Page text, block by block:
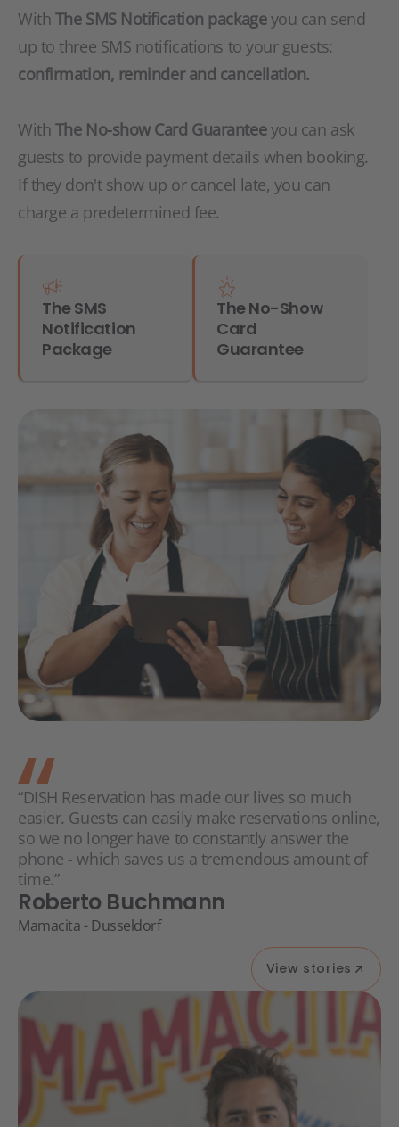
With The SMS Notification packageyou can send
up to three SMS notifications to your guests:
confirmation, reminder and cancellation.
With The No-show Card Guaranteeyou can ask
guests to provide payment details when booking.
If they don't show up or cancel late, you can
charge a predetermined fee.
The SMS
Notification
Package
The No-Show
Card
Guarantee
“DISH Reservation has made our lives so much
easier. Guests can easily make reservations online,
so we no longer have to constantly answer the
phone - which saves us a tremendous amount of
time.”
Roberto Buchmann
Mamacita - Dusseldorf
View stories